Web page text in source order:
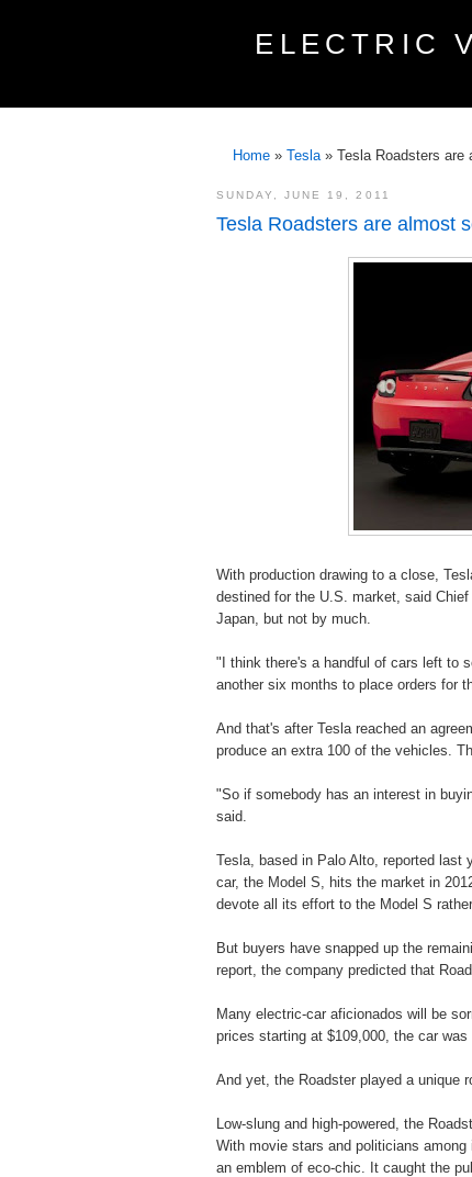
ELECTRIC
Home » Tesla » Tesla Roadsters are
SUNDAY, JUNE 19, 2011
Tesla Roadsters are almost
With production drawing to a close,
destined for the U.S. market, said
Japan, but not by much.
"I think there's a handful of cars left to
another six months to place orders for
And that's after Tesla reached an
produce an extra 100 of the vehicles.
"So if somebody has an interest in
said.
Tesla, based in Palo Alto, reported last
car, the Model S, hits the market in
devote all its effort to the Model S
But buyers have snapped up the
report, the company predicted that
Many electric-car aficionados will be
prices starting at $109,000, the car
And yet, the Roadster played a unique
Low-slung and high-powered, the
With movie stars and politicians
an emblem of eco-chic. It caught the